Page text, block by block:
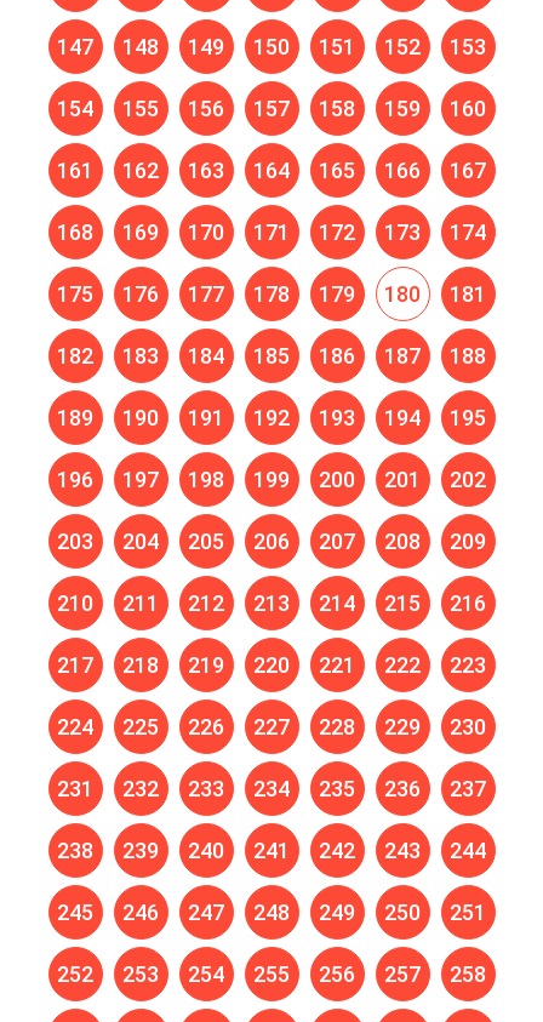
147 148 149 150 151 152 153
154 155 156 157 158 159 160
161 162 163 164 165 166 167
168 169 170 171 172 173 174
175 176 177 178 179 180 181
182 183 184 185 186 187 188
189 190 191 192 193 194 195
196 197 198 199 200 201 202
203 204 205 206 207 208 209
210 211 212 213 214 215 216
217 218 219 220 221 222 223
224 225 226 227 228 229 230
231 232 233 234 235 236 237
238 239 240 241 242 243 244
245 246 247 248 249 250 251
252 253 254 255 256 257 258